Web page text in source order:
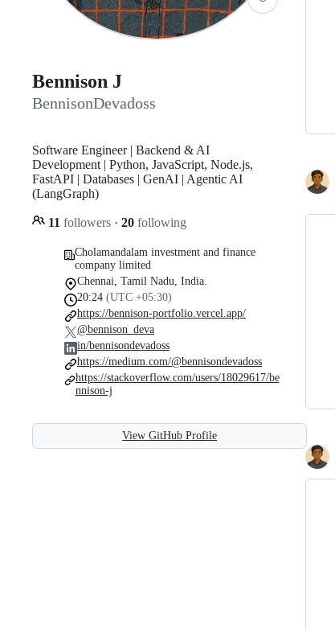
Bennison J
BennisonDevadoss
Software Engineer | Backend & AI
Development | Python, JavaScript, Node.js,
FastAPI | Databases | GenAI | Agentic AI
(LangGraph)
11 followers · 20 following
Cholamandalam investment and finance
company limited
Chennai, Tamil Nadu, India.
20:24 (UTC +05:30)
https://bennison-portfolio.vercel.app/
@bennison_deva
in/bennisondevadoss
https://medium.com/@bennisondevadoss
https://stackoverflow.com/users/18029617/be
nnison-j
View GitHub Profile